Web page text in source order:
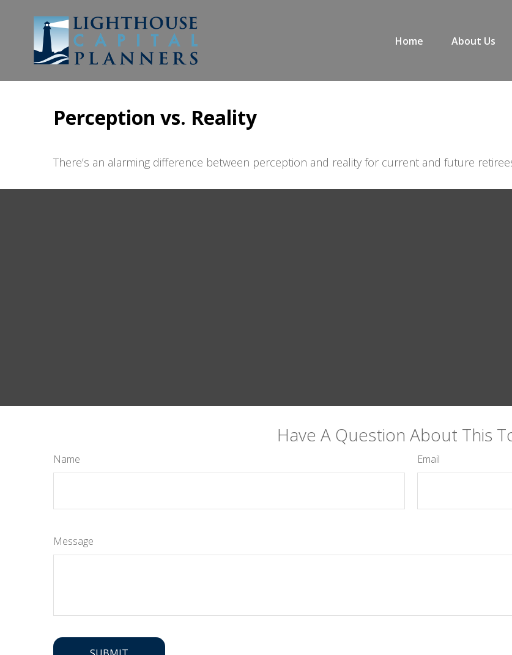
Home About Us
Perception vs. Reality
There’s an alarming difference between perception and reality for current and future
Have A Question About This
Name Email
Message